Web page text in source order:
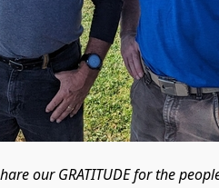
our GRATITUDE for the